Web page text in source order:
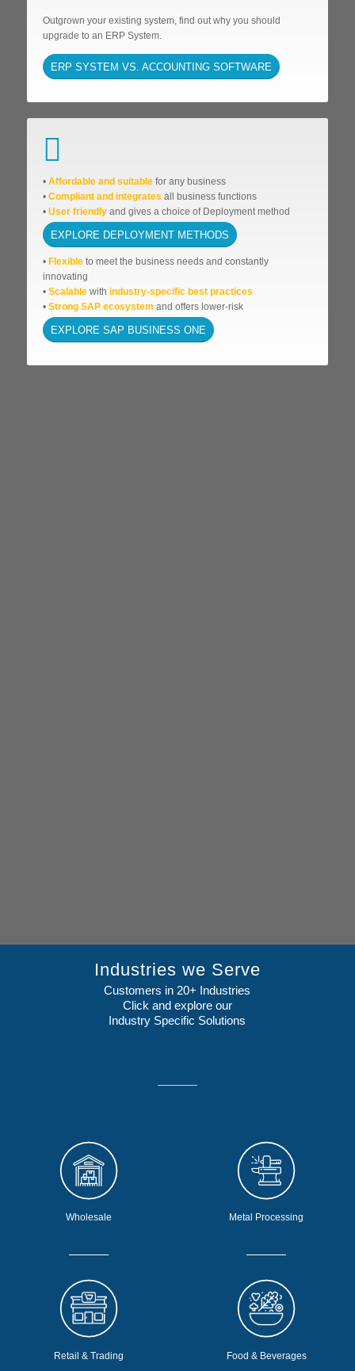
Outgrown your existing system, find out why you should
upgrade to an ERP System.
ERP SYSTEM VS. ACCOUNTING SOFTWARE
• Affordable and suitable for any business
• Compliant and integrates all business functions
• User friendly and gives a choice of Deployment method
EXPLORE DEPLOYMENT METHODS
• Flexible to meet the business needs and constantly
innovating
• Scalable with industry-specific best practices
• Strong SAP ecosystem and offers lower-risk
EXPLORE SAP BUSINESS ONE
Industries we Serve
Customers in 20+ Industries
Click and explore our
Industry Specific Solutions
Wholesale
Retail & Trading
Metal Processing
Food & Beverages